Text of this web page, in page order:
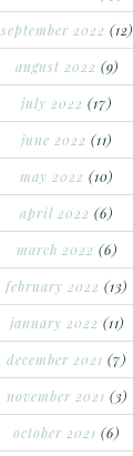
september 2022 (12)
august 2022 (9)
july 2022 (17)
june 2022 (11)
may 2022 (10)
april 2022 (6)
march 2022 (6)
february 2022 (13)
january 2022 (11)
december 2021 (7)
november 2021 (3)
october 2021 (6)